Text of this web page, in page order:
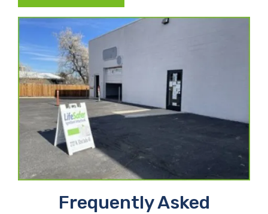
Frequently Asked